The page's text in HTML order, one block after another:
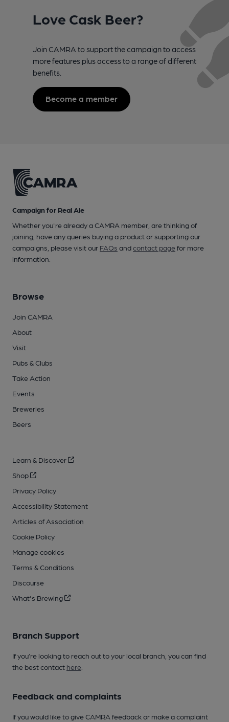
Love Cask Beer?
Join CAMRA to support the campaign to access
more features plus access to a range of different
benefits.
Become a member
Campaign for Real Ale
Whether you're already a CAMRA member, are thinking of
joining, have any queries buying a product or supporting our
campaigns, please visit our FAQs andcontact pagefor more
information.
Browse
Join CAMRA
About
Visit
Pubs & Clubs
Take Action
Events
Breweries
Beers
Learn & Discover
Shop
Privacy Policy
Accessibility Statement
Articles of Association
Cookie Policy
Manage cookies
Terms & Conditions
Discourse
What's Brewing
Branch Support
If you’re looking to reach out to your local branch, you can find
the best contact here
Feedback and complaints
If you would like to give CAMRA feedback or make a complaint